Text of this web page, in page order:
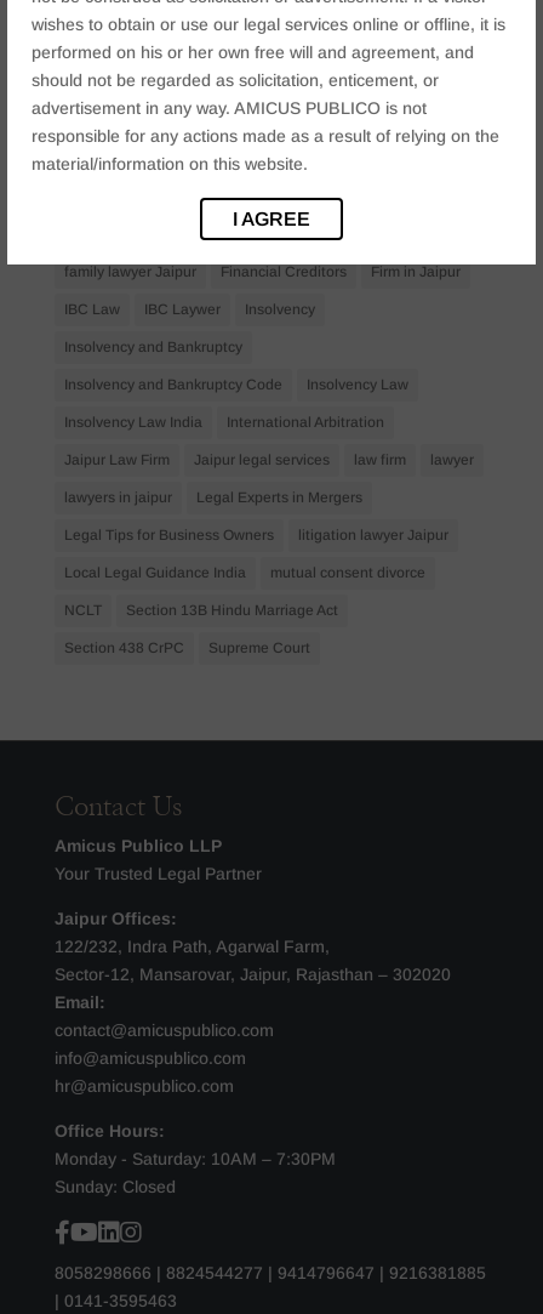
wishes to obtain or use our legal services online or offline, it is
performed on his or her own free will and agreement, and
should not be regarded as solicitation, enticement, or
advertisement in any way. AMICUS PUBLICO is not
responsible for any actions made as a result of relying on the
material/information on this website.
I AGREE
Bail Law in India business business compliance India
business law firms business lawyer Jaipur
Companies Act 2013
Consent corporate corporate law firm Jaipur
corporate lawyers criminal
Divorce Lawyer
family lawyer Jaipur Financial Creditors Firm in Jaipur
IBC Law IBC Laywer Insolvency
Insolvency and Bankruptcy
Insolvency and Bankruptcy Code Insolvency Law
Insolvency Law India International Arbitration
Jaipur Law Firm Jaipur legal services law firm lawyer
lawyers in jaipur Legal Experts in Mergers
Legal Tips for Business Owners litigation lawyer Jaipur
Local Legal Guidance India mutual consent divorce
NCLT Section 13B Hindu Marriage Act
Section 438 CrPC Supreme Court
Contact Us
Amicus Publico LLP
Your Trusted Legal Partner
Jaipur Offices:
122/232, Indra Path, Agarwal Farm,
Sector-12, Mansarovar, Jaipur, Rajasthan – 302020
Email:
contact@amicuspublico.com
info@amicuspublico.com
hr@amicuspublico.com
Office Hours:
Monday - Saturday: 10AM – 7:30PM
Sunday: Closed
8058298666 | 8824544277 | 9414796647 | 9216381885
| 0141-3595463